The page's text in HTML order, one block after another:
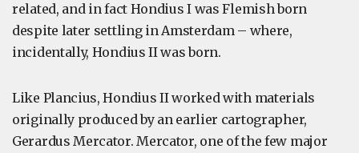
related, and in fact Hondius I was Flemish born
despite later settling in Amsterdam – where,
incidentally, Hondius II was born.
Like Plancius, Hondius II worked with materials
originally produced by an earlier cartographer,
Gerardus Mercator. Mercator, one of the few major